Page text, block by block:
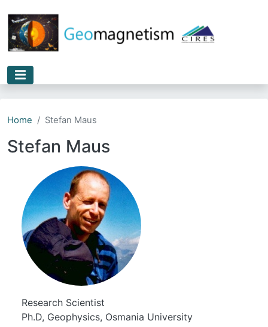
Home Stefan Maus
Stefan Maus
Research Scientist
Ph.D, Geophysics, Osmania University